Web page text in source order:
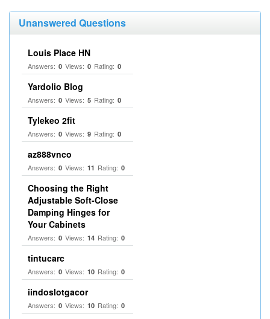
Unanswered Questions
Louis Place HN
Answers: 0 Views: 0 Rating: 0
Yardolio Blog
Answers: 0 Views: 5 Rating: 0
Tylekeo 2fit
Answers: 0 Views: 9 Rating: 0
az888vnco
Answers: 0 Views: 11 Rating: 0
Choosing the Right
Adjustable Soft‑Close
Damping Hinges for
Your Cabinets
Answers: 0 Views: 14 Rating: 0
tintucarc
Answers: 0 Views: 10 Rating: 0
iindoslotgacor
Answers: 0 Views: 10 Rating: 0